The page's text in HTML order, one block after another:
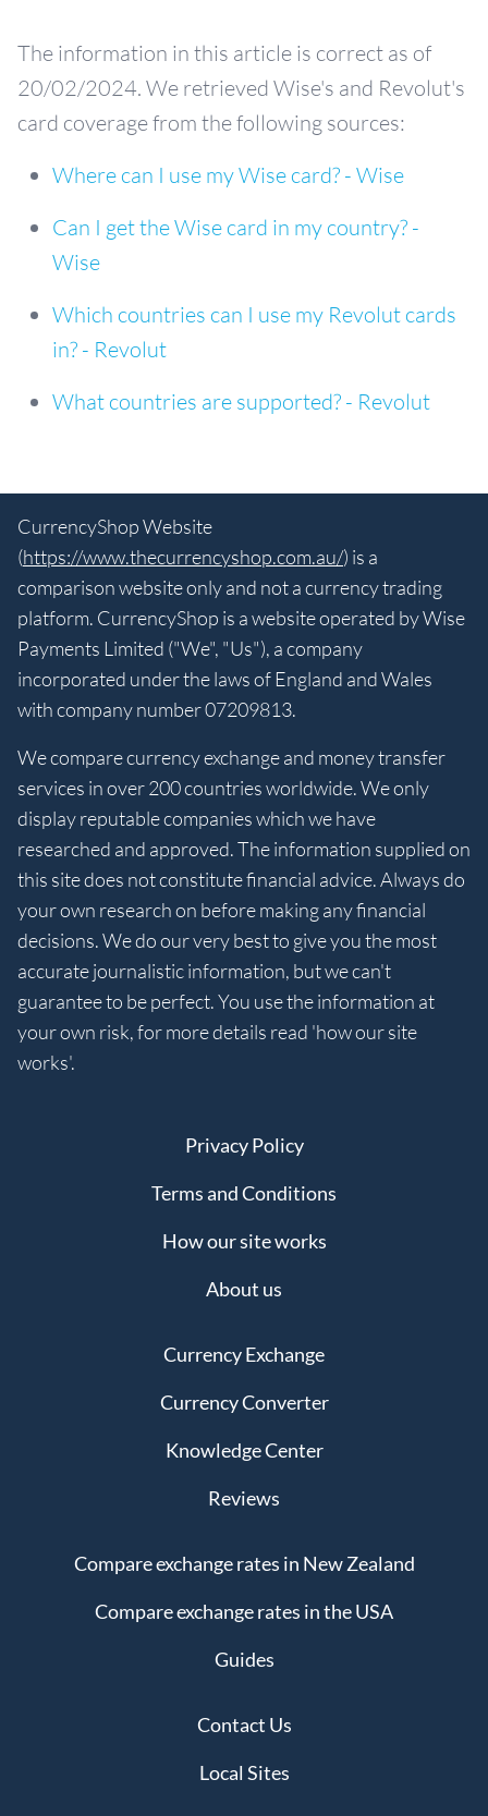
The information in this article is correct as of
20/02/2024. We retrieved Wise's and Revolut's
card coverage from the following sources:
Where can I use my Wise card? - Wise
Can I get the Wise card in my country? -
Wise
Which countries can I use my Revolut cards
in? - Revolut
What countries are supported? - Revolut
CurrencyShop Website
(https://www.thecurrencyshop.com.au/) is a
comparison website only and not a currency trading
platform. CurrencyShop is a website operated by Wise
Payments Limited ("We", "Us"), a company
incorporated under the laws of England and Wales
with company number 07209813.
We compare currency exchange and money transfer
services in over 200 countries worldwide. We only
display reputable companies which we have
researched and approved. The information supplied on
this site does not constitute financial advice. Always do
your own research on before making any financial
decisions. We do our very best to give you the most
accurate journalistic information, but we can't
guarantee to be perfect. You use the information at
your own risk, for more details read 'how our site
works'.
Privacy Policy
Terms and Conditions
How our site works
About us
Currency Exchange
Currency Converter
Knowledge Center
Reviews
Compare exchange rates in New Zealand
Compare exchange rates in the USA
Guides
Contact Us
Local Sites